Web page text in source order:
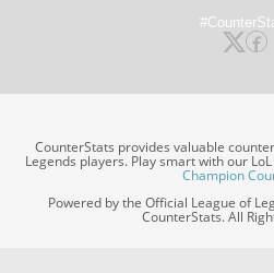
CounterStats provides valuable
Legends players. Play smart with our
Champion
Powered by the Official League of
CounterStats. All